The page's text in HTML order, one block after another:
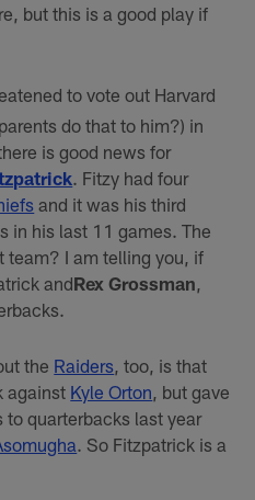
but this is a good play if
to vote out Harvard
do that to him?) in
is good news for
. Fitzy had four
and it was his third
in his last 11 games. The
team? I am telling you, if
andRex Grossman,
the Raiders , too, is that
against Kyle Orton , but gave
quarterbacks last year
. So Fitzpatrick is a